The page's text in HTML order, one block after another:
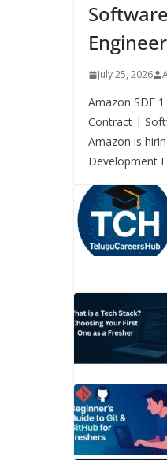
July 25, 2026
Amazon SDE
Contract |
Amazon is
Development